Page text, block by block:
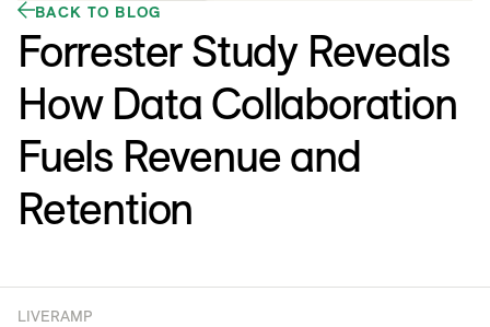
BACK TO BLOG
Forrester Study Reveals
How Data Collaboration
Fuels Revenue and
Retention
LIVERAMP